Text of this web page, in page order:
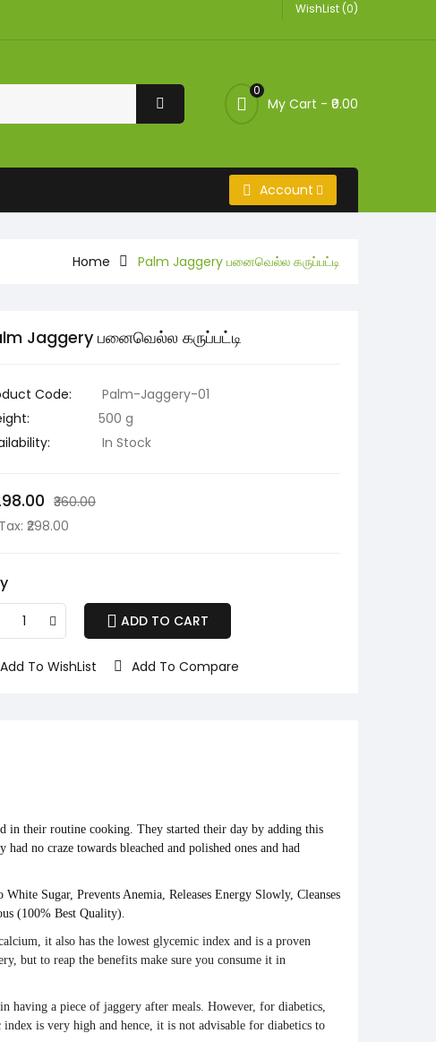
WishList (0)
0
My Cart - ₹0.00
Account
Home Palm Jaggery பனைவெல்ல கருப்பட்டி
Jaggery பனைவெல்ல கருப்பட்டி
Code:
Palm-Jaggery-01
500 g
In Stock
₹360.00
₹298.00
ADD TO CART
Add To WishList Add To Compare
in their routine cooking. They started their day by adding this
no craze towards bleached and polished ones and had
Sugar, Prevents Anemia, Releases Energy Slowly, Cleanses
(100% Best Quality).
it also has the lowest glycemic index and is a proven
, but to reap the benefits make sure you consume it in
having a piece of jaggery after meals. However, for diabetics,
index is very high and hence, it is not advisable for diabetics to